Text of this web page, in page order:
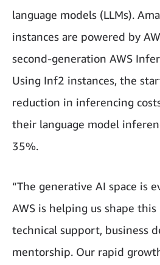
language models (LLMs).
instances are powered by
second-generation AWS
Using Inf2 instances, the
reduction in inferencing
their language model
35%.
“The generative AI space is
AWS is helping us shape
technical support, business
mentorship. Our rapid